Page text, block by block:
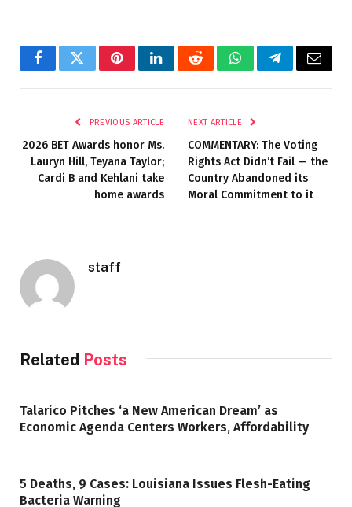
FacebookTwitterPinterestLinkedInRedditWhatsAppTelegramEmail
PREVIOUS ARTICLE
2026 BET Awards honor Ms.
Lauryn Hill, Teyana Taylor;
Cardi B and Kehlani take
home awards
NEXT ARTICLE
COMMENTARY: The Voting
Rights Act Didn’t Fail — the
Country Abandoned its
Moral Commitment to it
staff
Related Posts
Talarico Pitches ‘a New American Dream’ as
Economic Agenda Centers Workers, Affordability
5 Deaths, 9 Cases: Louisiana Issues Flesh-Eating
Bacteria Warning